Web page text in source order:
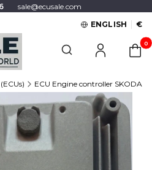
sale@ecusale.com
ENGLISH
€
Open search engine
ECU Engine controller SKODA